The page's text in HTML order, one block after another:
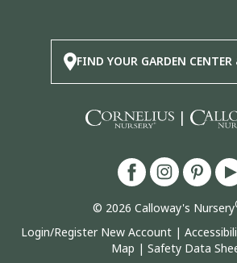
FIND YOUR GARDEN CENTER
|
© 2026 Calloway's Nursery
Login/Register New Account|
Map | Safety Data